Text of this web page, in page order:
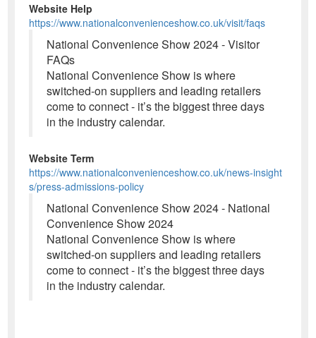
Website Help
https://www.nationalconvenienceshow.co.uk/visit/faqs
National Convenience Show 2024 - Visitor
FAQs
National Convenience Show is where
switched-on suppliers and leading retailers
come to connect - it’s the biggest three days
in the industry calendar.
Website Term
https://www.nationalconvenienceshow.co.uk/news-insight
s/press-admissions-policy
National Convenience Show 2024 - National
Convenience Show 2024
National Convenience Show is where
switched-on suppliers and leading retailers
come to connect - it’s the biggest three days
in the industry calendar.